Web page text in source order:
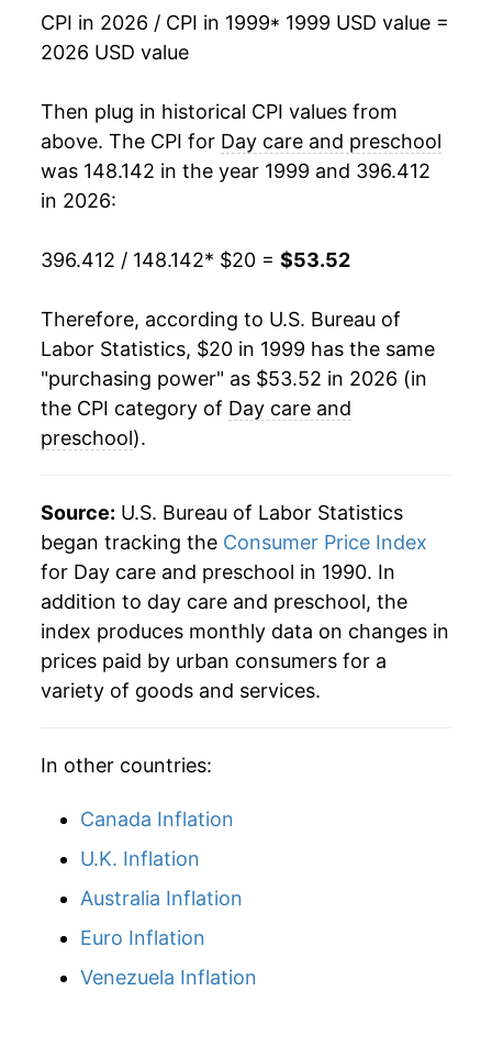
2016 $38.22 2.80%
2018 $39.83 1.61%
2019 $40.94 2.79%
2022 $44.59 3.95%
2023 $47.11 5.64%
2024
$53.52 2.40%*
* Not final. Seeinflation summary for latest
details.
** Extended periods of 0% inflation usually
indicate incomplete underlying data. This can
manifest as a sharp increase in inflation later on.
CPI in 2026 / CPI in 1999* 1999 USD value =
2026 USD value
Then plug in historical CPI values from
above. The CPI for Day care and preschool
was 148.142 in the year 1999 and 396.412
in 2026:
396.412 / 148.142* $20 = $53.52
Therefore, according to U.S. Bureau of
Labor Statistics, $20 in 1999 has the same
"purchasing power" as $53.52 in 2026 (in
the CPI category of Day care and
preschool).
Source: U.S. Bureau of Labor Statistics
began tracking the Consumer Price Index
for Day care and preschool in 1990. In
addition to day care and preschool, the
index produces monthly data on changes in
prices paid by urban consumers for a
variety of goods and services.
In other countries:
Canada Inflation
U.K. Inflation
Australia Inflation
Euro Inflation
Venezuela Inflation